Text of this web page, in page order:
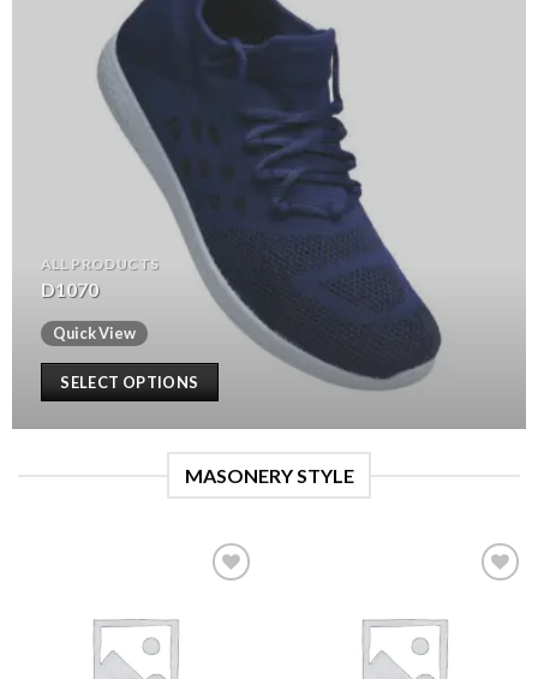
ALL PRODUCTS
D1070
Quick View
SELECT OPTIONS
MASONERY STYLE